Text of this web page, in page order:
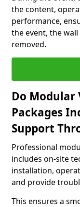
the content,
performance,
the event, the
removed.
Do Modular
Packages
Support
Professional
includes on-site
installation,
and provide
This ensures a